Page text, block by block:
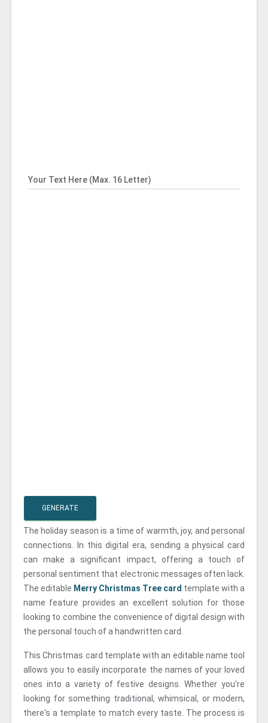
Your Text Here (Max. 16 Letter)
GENERATE
The holiday season is a time of warmth, joy, and personal
connections. In this digital era, sending a physical card
can make a significant impact, offering a touch of
personal sentiment that electronic messages often lack.
The editable Merry Christmas Tree card template with a
name feature provides an excellent solution for those
looking to combine the convenience of digital design with
the personal touch of a handwritten card.
This Christmas card template with an editable name tool
allows you to easily incorporate the names of your loved
ones into a variety of festive designs. Whether you're
looking for something traditional, whimsical, or modern,
there's a template to match every taste. The process is